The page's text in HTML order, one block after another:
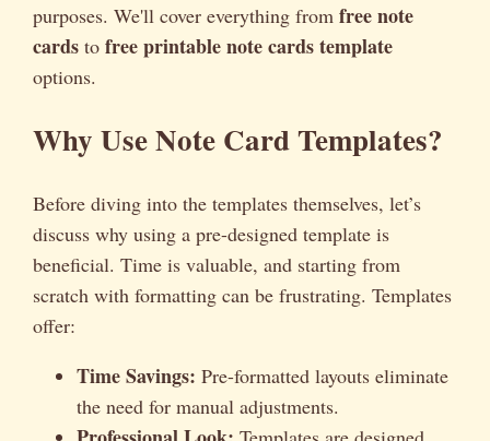
purposes. We'll cover everything from free note
cards to free printable note cards template
options.
Why Use Note Card Templates?
Before diving into the templates themselves, let’s
discuss why using a pre-designed template is
beneficial. Time is valuable, and starting from
scratch with formatting can be frustrating. Templates
offer:
Time Savings: Pre-formatted layouts eliminate
the need for manual adjustments.